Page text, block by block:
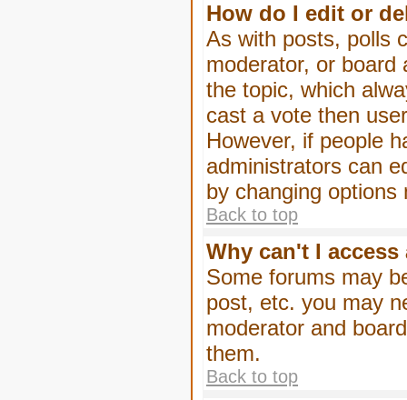
How do I edit or
As with posts, polls
moderator, or board
the topic, which
cast a vote then
However, if people
administrators can
by changing options
Back to top
Why can't I access
Some forums may
post, etc. you may
moderator and
them.
Back to top